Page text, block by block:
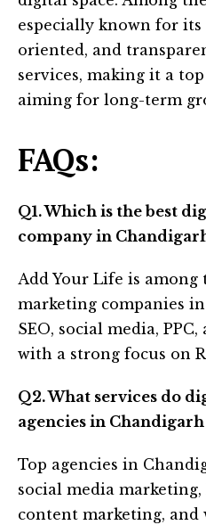
especially known for
oriented, and
services, making it a
aiming for long-term
FAQs:
Q1. Which is the best
company in
Add Your Life is among
marketing companies
SEO, social media,
with a strong focus on
Q2. What services do
agencies in
Top agencies in
social media marketing,
content marketing, and